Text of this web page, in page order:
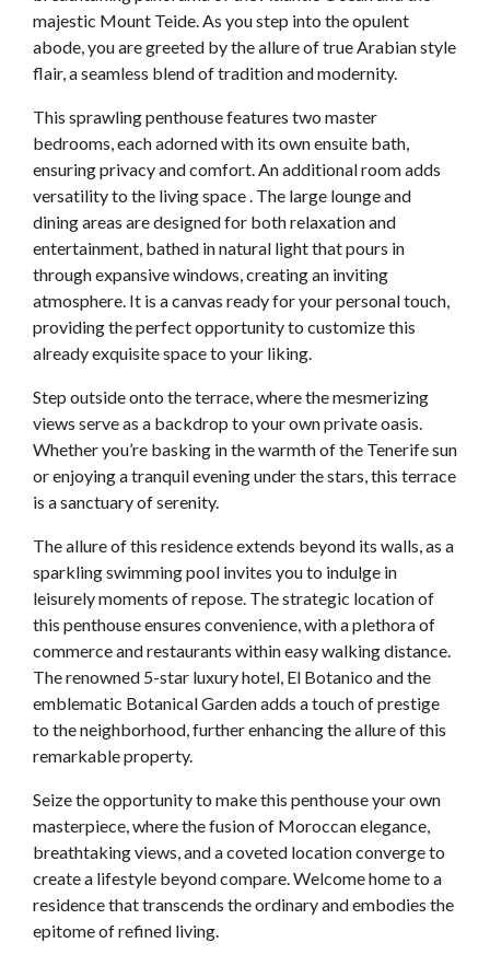
majestic Mount Teide. As you step into the opulent
abode, you are greeted by the allure of true Arabian style
flair, a seamless blend of tradition and modernity.
This sprawling penthouse features two master
bedrooms, each adorned with its own ensuite bath,
ensuring privacy and comfort. An additional room adds
versatility to the living space . The large lounge and
dining areas are designed for both relaxation and
entertainment, bathed in natural light that pours in
through expansive windows, creating an inviting
atmosphere. It is a canvas ready for your personal touch,
providing the perfect opportunity to customize this
already exquisite space to your liking.
Step outside onto the terrace, where the mesmerizing
views serve as a backdrop to your own private oasis.
Whether you’re basking in the warmth of the Tenerife sun
or enjoying a tranquil evening under the stars, this terrace
is a sanctuary of serenity.
The allure of this residence extends beyond its walls, as a
sparkling swimming pool invites you to indulge in
leisurely moments of repose. The strategic location of
this penthouse ensures convenience, with a plethora of
commerce and restaurants within easy walking distance.
The renowned 5-star luxury hotel, El Botanico and the
emblematic Botanical Garden adds a touch of prestige
to the neighborhood, further enhancing the allure of this
remarkable property.
Seize the opportunity to make this penthouse your own
masterpiece, where the fusion of Moroccan elegance,
breathtaking views, and a coveted location converge to
create a lifestyle beyond compare. Welcome home to a
residence that transcends the ordinary and embodies the
epitome of refined living.